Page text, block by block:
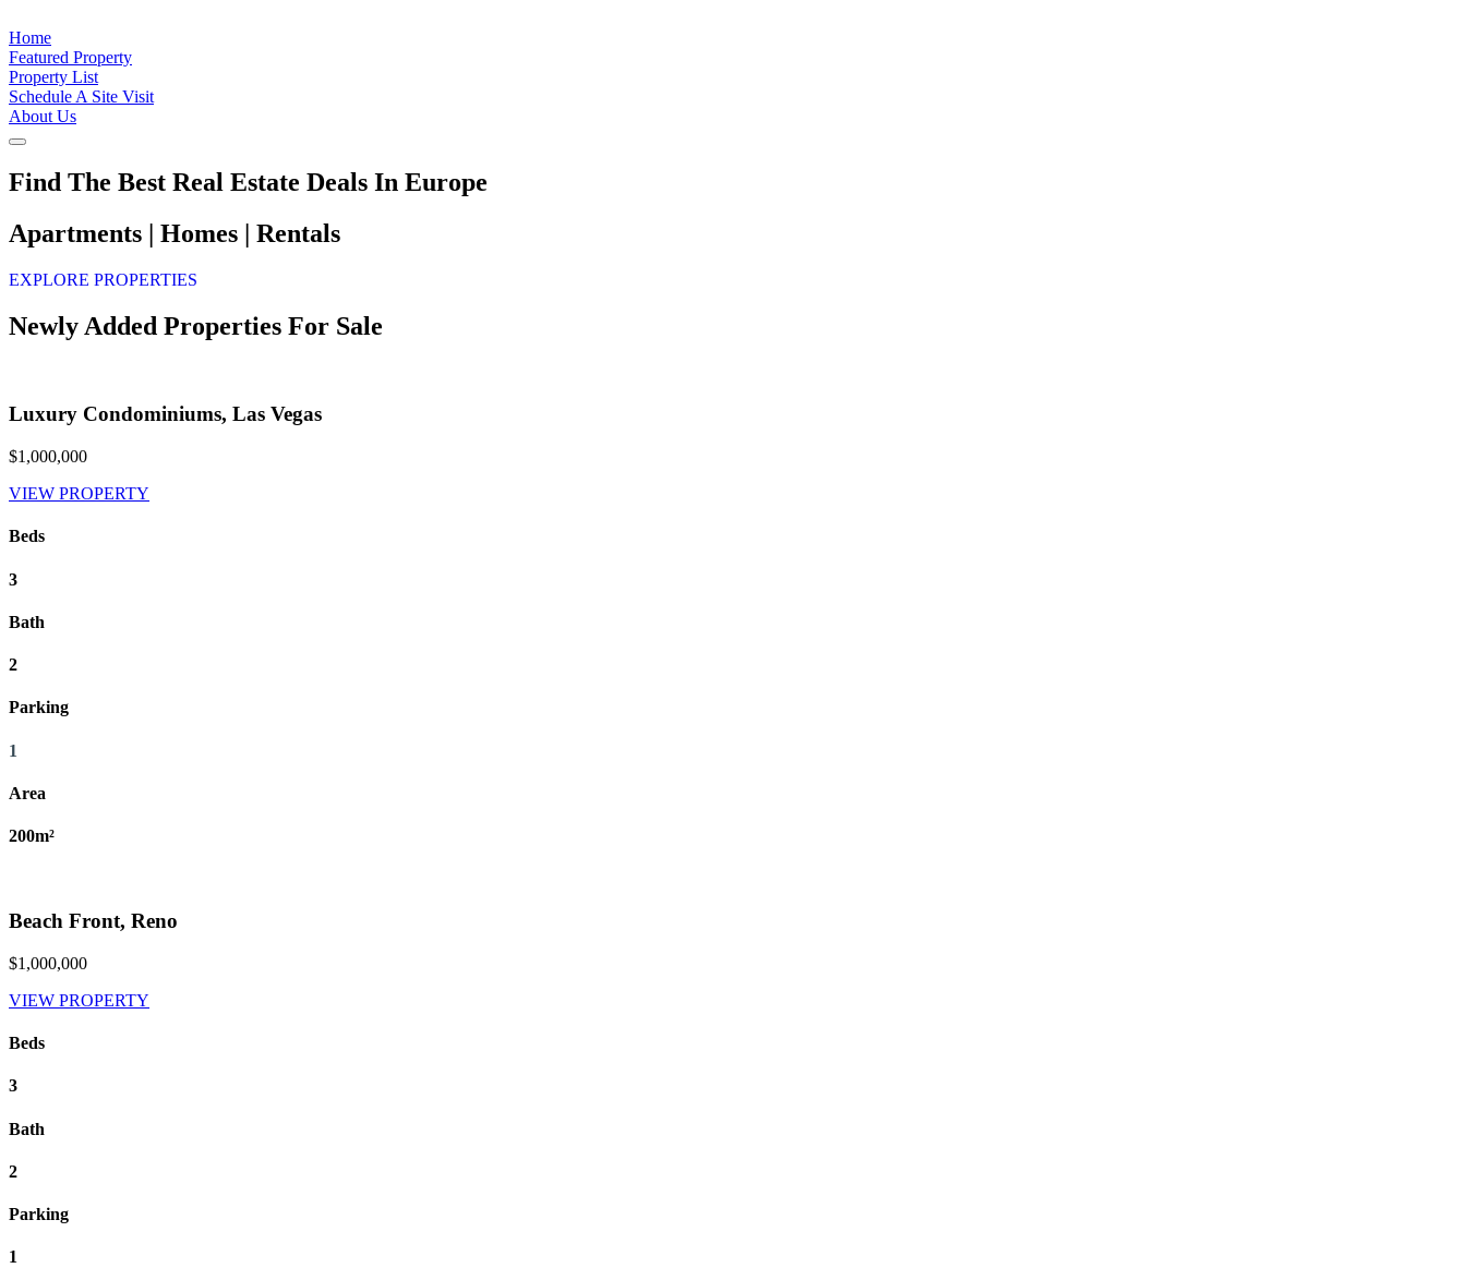
Home
Featured Property
Property List
Schedule A Site Visit
About Us
Find The Best Real Estate Deals In Europe
Apartments | Homes | Rentals
EXPLORE PROPERTIES
Newly Added Properties For Sale
Luxury Condominiums, Las Vegas
$1,000,000
VIEW PROPERTY
Beds
3
Bath
2
Parking
1
Area
200m²
Beach Front, Reno
$1,000,000
VIEW PROPERTY
Beds
3
Bath
2
Parking
1